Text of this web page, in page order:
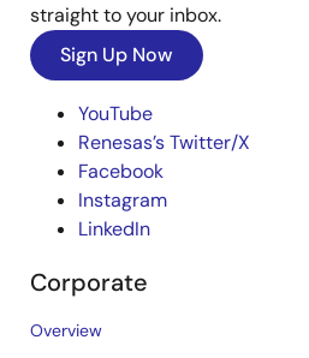
straight to your inbox.
Sign Up Now
YouTube
Renesas’s Twitter/X
Facebook
Instagram
LinkedIn
Corporate
Overview